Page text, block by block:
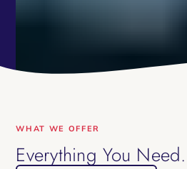
WHAT WE OFFER
Everything You